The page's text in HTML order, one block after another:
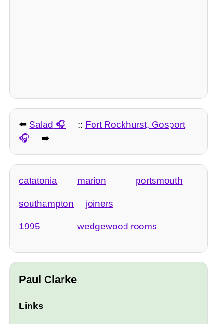
⬅️ Salad :: Fort Rockhurst, Gosport
➡️
catatonia marion portsmouth
southampton joiners
1995 wedgewood rooms
Paul Clarke
Links